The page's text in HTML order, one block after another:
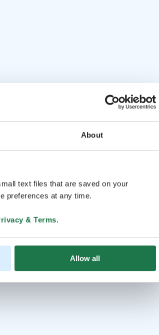
About
text files that are saved on your
preferences at any time.
& Terms.
Allow all